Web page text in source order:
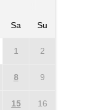
Sa Su
1 2
8 9
15 16